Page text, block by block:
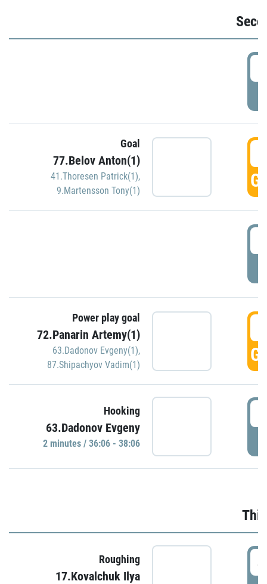
Goal
77.Belov Anton(1)
41.Thoresen Patrick(1),
9.Martensson Tony(1)
Power play goal
72.Panarin Artemy(1)
63.Dadonov Evgeny(1),
87.Shipachyov Vadim(1)
Hooking
63.Dadonov Evgeny
2 minutes / 36:06 - 38:06
Roughing
17.Kovalchuk Ilya